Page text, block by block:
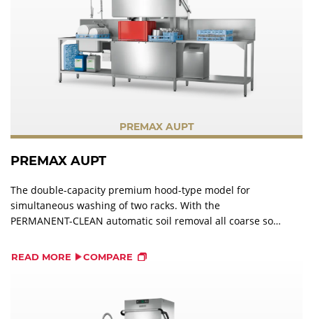
PREMAX AUPT
PREMAX AUPT
The double-capacity premium hood-type model for
simultaneous washing of two racks. With the
PERMANENT-CLEAN automatic soil removal all coarse soil
This saves operating costs and protects the machine.
READ MORE COMPARE